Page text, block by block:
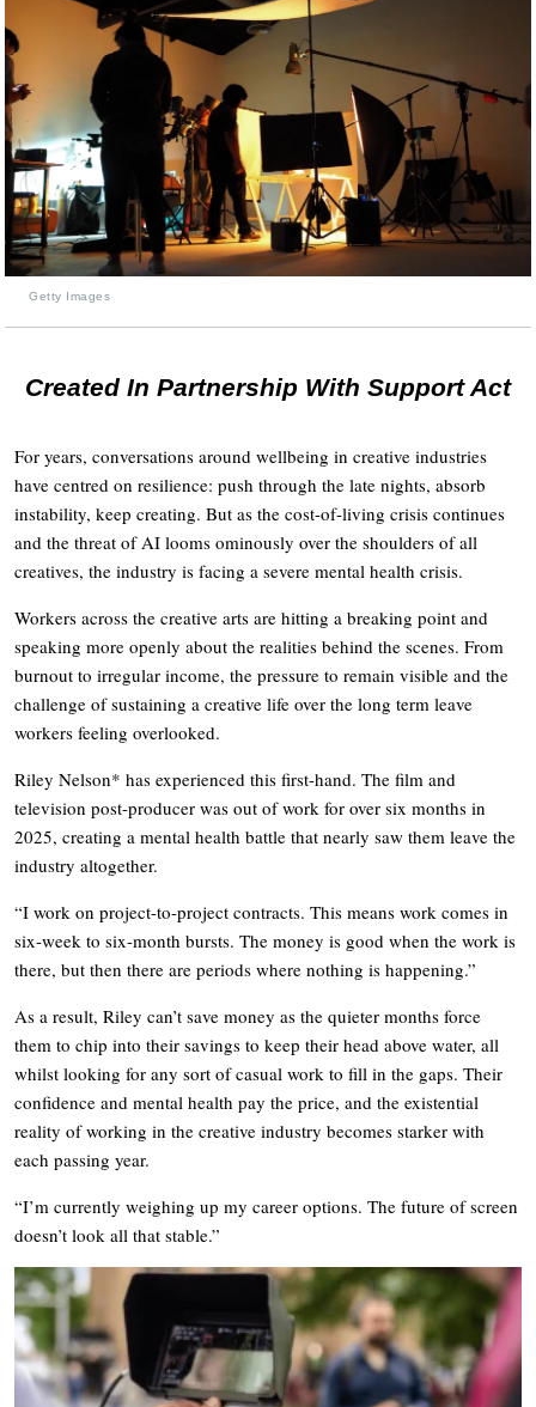
Getty Images
Created In Partnership With Support Act
For years, conversations around wellbeing in creative industries
have centred on resilience: push through the late nights, absorb
instability, keep creating. But as the cost-of-living crisis continues
and the threat of AI looms ominously over the shoulders of all
creatives, the industry is facing a severe mental health crisis.
Workers across the creative arts are hitting a breaking point and
speaking more openly about the realities behind the scenes. From
burnout to irregular income, the pressure to remain visible and the
challenge of sustaining a creative life over the long term leave
workers feeling overlooked.
Riley Nelson* has experienced this first-hand. The film and
television post-producer was out of work for over six months in
2025, creating a mental health battle that nearly saw them leave the
industry altogether.
“I work on project-to-project contracts. This means work comes in
six-week to six-month bursts. The money is good when the work is
there, but then there are periods where nothing is happening.”
As a result, Riley can’t save money as the quieter months force
them to chip into their savings to keep their head above water, all
whilst looking for any sort of casual work to fill in the gaps. Their
confidence and mental health pay the price, and the existential
reality of working in the creative industry becomes starker with
each passing year.
“I’m currently weighing up my career options. The future of screen
doesn’t look all that stable.”